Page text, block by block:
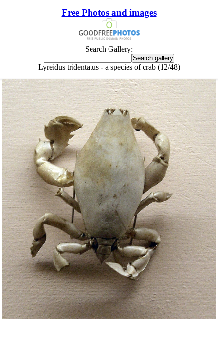
Free Photos and images
Search Gallery:
Lyreidus tridentatus - a species of crab (12/48)